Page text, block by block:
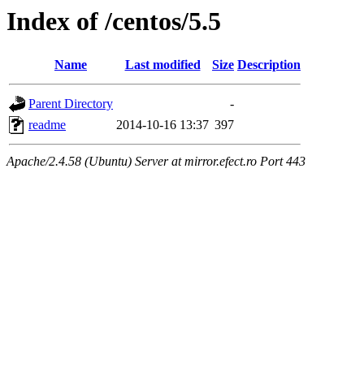
Index of /centos/5.5
Name Last modified Size Description
Parent Directory
-
readme
2014-10-16 13:37 397
Apache/2.4.58 (Ubuntu) Server at mirror.efect.ro Port 443